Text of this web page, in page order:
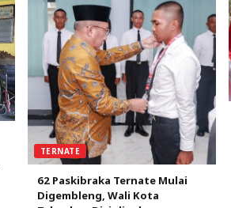
TERNATE
62 Paskibraka Ternate Mulai
Digembleng, Wali Kota